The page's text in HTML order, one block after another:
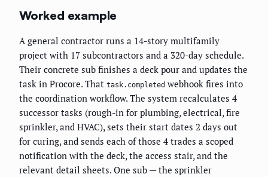
Worked example
A general contractor runs a 14-story multifamily
project with 17 subcontractors and a 320-day schedule.
Their concrete sub finishes a deck pour and updates the
task in Procore. That task.completed webhook fires into
the coordination workflow. The system recalculates 4
successor tasks (rough-in for plumbing, electrical, fire
sprinkler, and HVAC), sets their start dates 2 days out
for curing, and sends each of those 4 trades a scoped
notification with the deck, the access stair, and the
relevant detail sheets. One sub — the sprinkler